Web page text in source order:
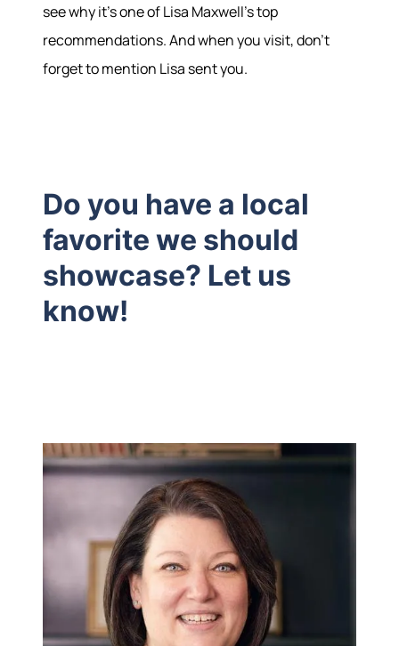
see why it's one of Lisa Maxwell's top
recommendations. And when you visit, don't
forget to mention Lisa sent you.
Do you have a local
favorite we should
showcase? Let us
know!